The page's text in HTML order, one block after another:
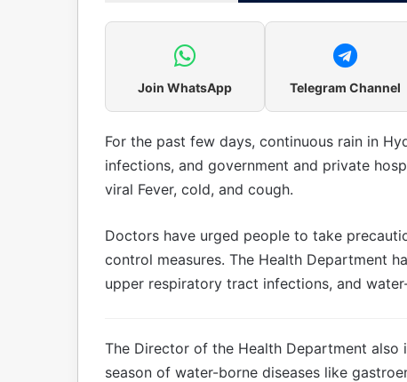
Join WhatsApp Telegram Channel
For the past few days, continuous rain in
infections, and government and private
viral Fever, cold, and cough.
Doctors have urged people to take
control measures. The Health Department
upper respiratory tract infections, and
The Director of the Health Department also
season of water-borne diseases like